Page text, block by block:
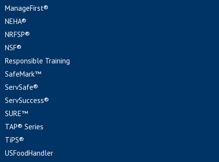
ManageFirst®
NEHA®
NRFSP®
NSF®
Responsible Training
SafeMark™
ServSafe®
ServSuccess®
SURE™
TAP® Series
TiPS®
USFoodHandler